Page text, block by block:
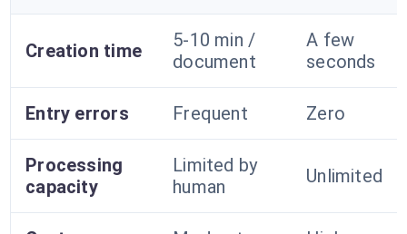
Creation time
5-10 min /
document
A few
seconds
Entry errors Frequent Zero
Processing
capacity
Limited by
human
Unlimited